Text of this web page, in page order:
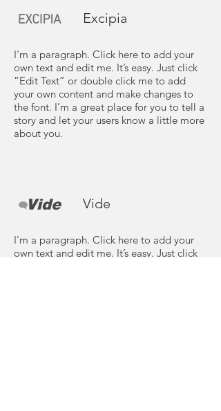
Excipia
I'm a paragraph. Click here to add your
own text and edit me. It’s easy. Just click
“Edit Text” or double click me to add
your own content and make changes to
the font. I’m a great place for you to tell a
story and let your users know a little more
about you.
Vide
I'm a paragraph. Click here to add your
own text and edit me. It’s easy. Just click